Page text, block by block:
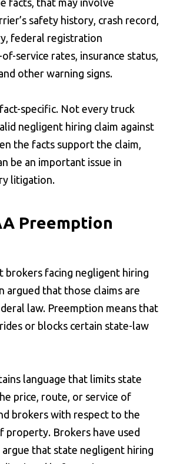
safety history, crash record,
federal registration
service rates, insurance status,
other warning signs.
specific. Not every truck
negligent hiring claim against
the facts support the claim,
be an important issue in
litigation.
Preemption
brokers facing negligent hiring
argued that those claims are
law. Preemption means that
or blocks certain state-law
language that limits state
price, route, or service of
brokers with respect to the
property. Brokers have used
that state negligent hiring